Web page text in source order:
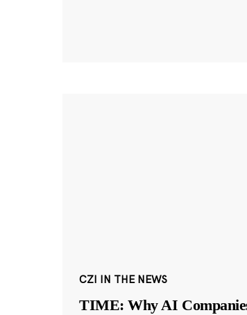
CZI IN THE NEWS
TIME: Why AI